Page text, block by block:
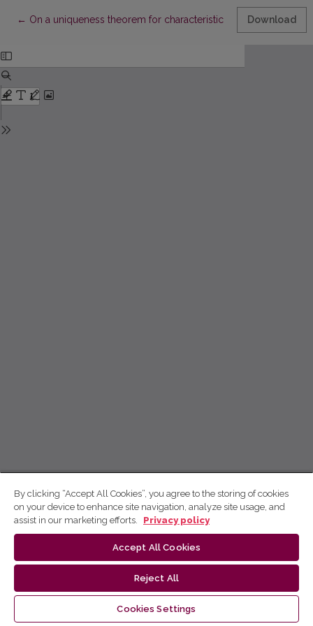
← Return to Article Details
On a uniqueness theorem for characteristic functionsDownload
By clicking “Accept All Cookies”, you agree to the storing of cookies
on your device to enhance site navigation, analyze site usage, and
assist in our marketing efforts.
Privacy policy
Accept All Cookies
Reject All
Cookies Settings